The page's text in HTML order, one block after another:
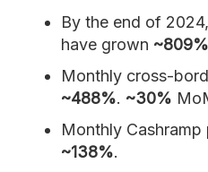
By the end of
have grown ~809%
Monthly cross-
~488%. ~30%
Monthly
~138%.